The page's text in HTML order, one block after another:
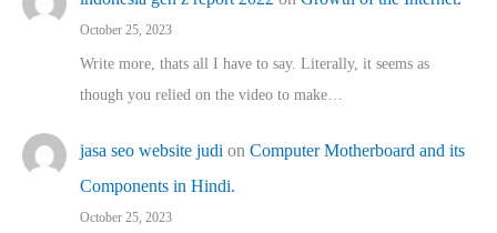
October 25, 2023
Write more, thats all I have to say. Literally, it seems as
though you relied on the video to make…
jasa seo website judi on Computer Motherboard and its
Components in Hindi.
October 25, 2023